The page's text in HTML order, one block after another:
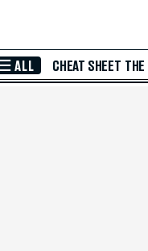
ALL CHEAT SHEET THE